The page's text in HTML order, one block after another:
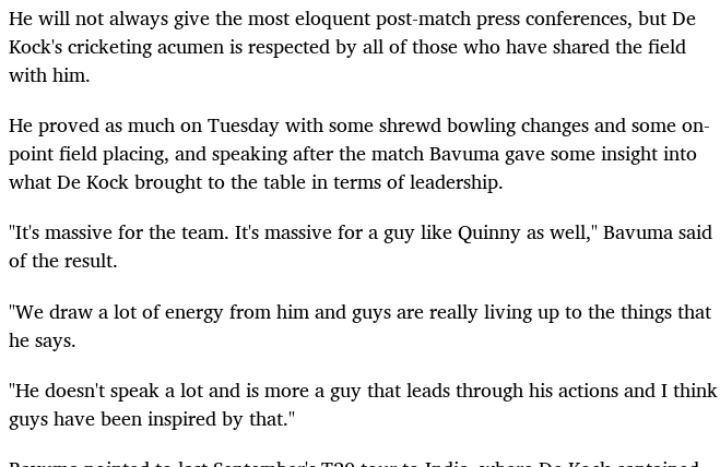
He will not always give the most eloquent post-match press conferences, but De
Kock's cricketing acumen is respected by all of those who have shared the field
with him.
He proved as much on Tuesday with some shrewd bowling changes and some on-
point field placing, and speaking after the match Bavuma gave some insight into
what De Kock brought to the table in terms of leadership.
"It's massive for the team. It's massive for a guy like Quinny as well," Bavuma said
of the result.
"We draw a lot of energy from him and guys are really living up to the things that
he says.
"He doesn't speak a lot and is more a guy that leads through his actions and I think
guys have been inspired by that."